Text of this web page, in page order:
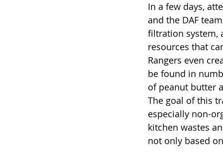
In a few days,
and the DAF
filtration system,
resources that
Rangers even
be found in
of peanut butter
The goal of this
especially non-
kitchen wastes
not only based